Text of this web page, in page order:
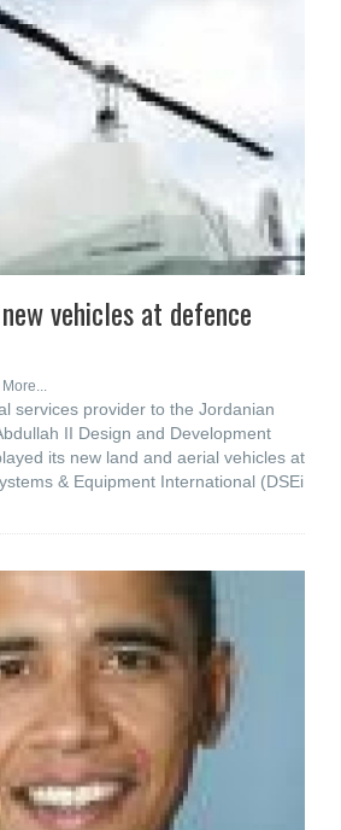
vehicles at defence
services provider to the Jordanian
II Design and Development
its new land and aerial vehicles at
& Equipment International (DSEi